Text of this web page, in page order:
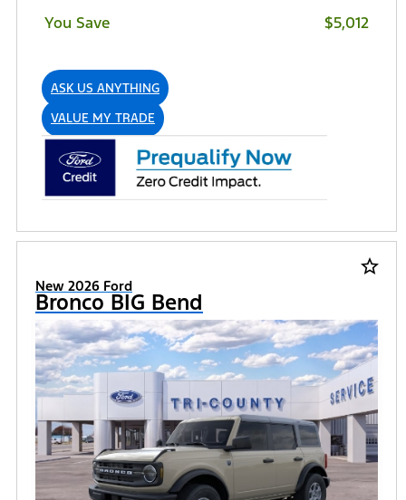
You Save $5,012
ASK US ANYTHING
VALUE MY TRADE
star_border
New 2026 Ford
Bronco BIG Bend